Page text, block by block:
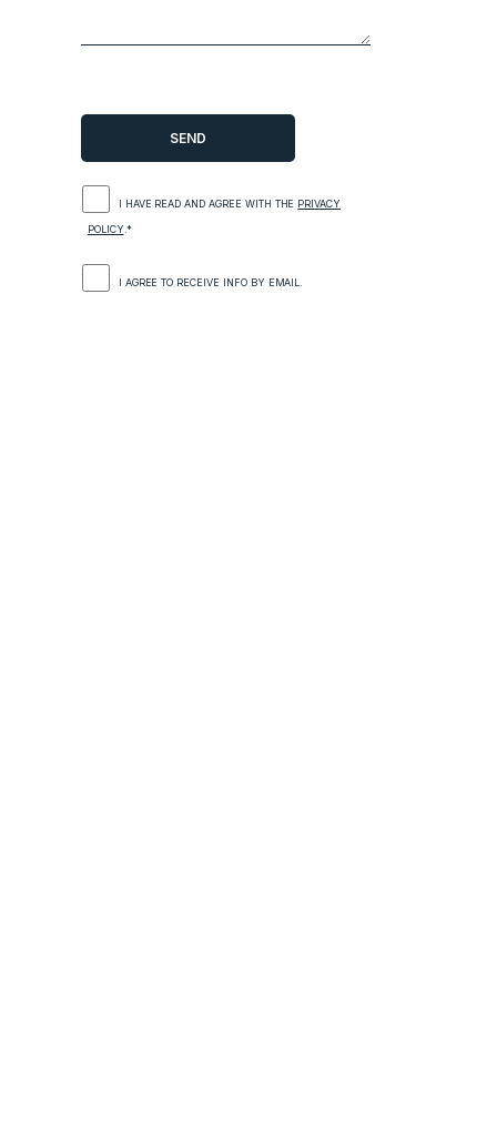
I HAVE READ AND AGREE WITH THE PRIVACY
POLICY .*
I AGREE TO RECEIVE INFO BY EMAIL.